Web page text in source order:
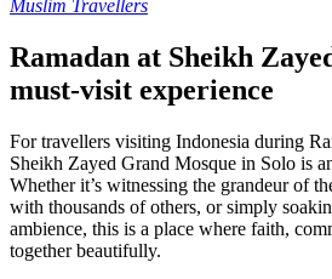
Muslim Travellers
Ramadan at Sheikh
must-visit experience
For travellers visiting Indonesia during
Sheikh Zayed Grand Mosque in Solo is
Whether it’s witnessing the grandeur of
with thousands of others, or simply
ambience, this is a place where faith,
together beautifully.